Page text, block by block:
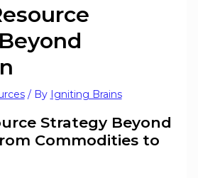
/ By Igniting Brains
Strategy Beyond
Commodities to